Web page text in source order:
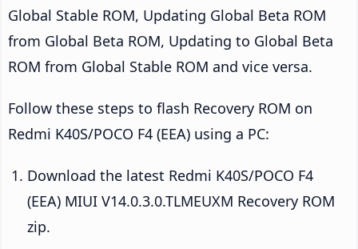
Global Stable ROM, Updating Global Beta ROM
from Global Beta ROM, Updating to Global Beta
ROM from Global Stable ROM and vice versa.
Follow these steps to flash Recovery ROM on
Redmi K40S/POCO F4 (EEA) using a PC:
Download the latest Redmi K40S/POCO F4
(EEA) MIUI V14.0.3.0.TLMEUXM Recovery ROM
zip.